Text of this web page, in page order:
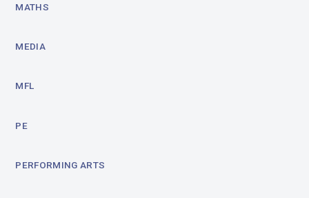
MATHS
MEDIA
MFL
PE
PERFORMING ARTS